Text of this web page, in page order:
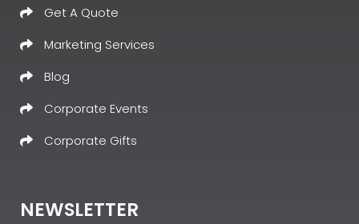
Get A Quote
Marketing Services
Blog
Corporate Events
Corporate Gifts
NEWSLETTER